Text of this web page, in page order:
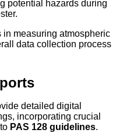
potential hazards during
measuring atmospheric
data collection process
detailed digital
incorporating crucial
PAS 128 guidelines.